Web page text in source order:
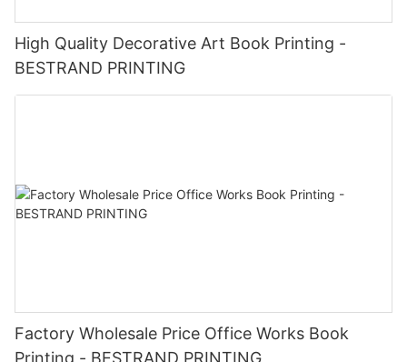
High Quality Decorative Art Book Printing -
BESTRAND PRINTING
Factory Wholesale Price Office Works Book
Printing - BESTRAND PRINTING